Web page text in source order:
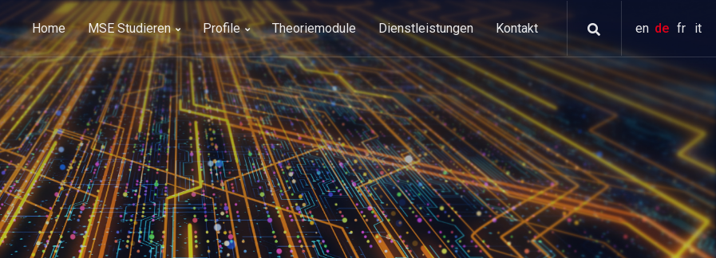
Home MSE Studieren Profile Theoriemodule Dienstleistungen Kontakt en de fr it